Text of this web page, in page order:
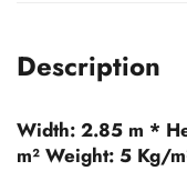
Description
Width: 2.85 m *
m² Weight: 5 Kg/